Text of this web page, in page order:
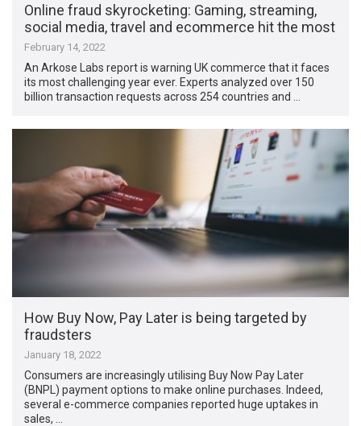
Online fraud skyrocketing: Gaming, streaming,
social media, travel and ecommerce hit the most
February 14, 2022
An Arkose Labs report is warning UK commerce that it faces
its most challenging year ever. Experts analyzed over 150
billion transaction requests across 254 countries and …
How Buy Now, Pay Later is being targeted by
fraudsters
January 18, 2022
Consumers are increasingly utilising Buy Now Pay Later
(BNPL) payment options to make online purchases. Indeed,
several e-commerce companies reported huge uptakes in
sales, …